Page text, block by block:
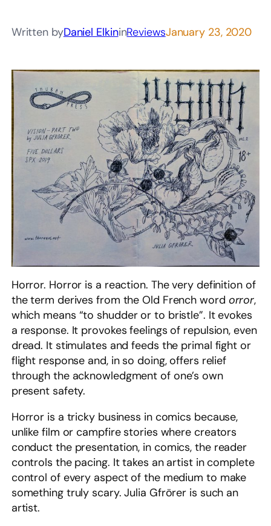
Written byDaniel ElkininReviewsJanuary 23, 2020
Horror. Horror is a reaction. The very definition of
the term derives from the Old French word orror,
which means “to shudder or to bristle”. It evokes
a response. It provokes feelings of repulsion, even
dread. It stimulates and feeds the primal fight or
flight response and, in so doing, offers relief
through the acknowledgment of one’s own
present safety.
Horror is a tricky business in comics because,
unlike film or campfire stories where creators
conduct the presentation, in comics, the reader
controls the pacing. It takes an artist in complete
control of every aspect of the medium to make
something truly scary. Julia Gfrörer is such an
artist.